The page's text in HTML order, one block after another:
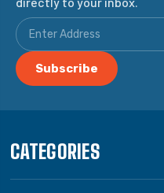
CATEGORIES